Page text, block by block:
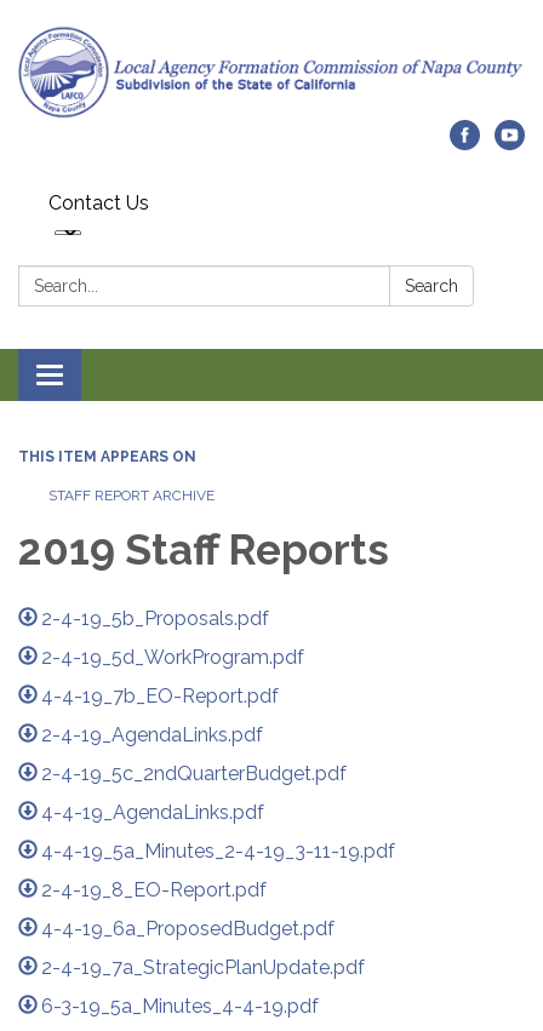
Contact Us
Search: Search
Toggle navigation
THIS ITEM APPEARS ON
STAFF REPORT ARCHIVE
2019 Staff Reports
2-4-19_5b_Proposals.pdf
2-4-19_5d_WorkProgram.pdf
4-4-19_7b_EO-Report.pdf
2-4-19_AgendaLinks.pdf
2-4-19_5c_2ndQuarterBudget.pdf
4-4-19_AgendaLinks.pdf
4-4-19_5a_Minutes_2-4-19_3-11-19.pdf
2-4-19_8_EO-Report.pdf
4-4-19_6a_ProposedBudget.pdf
2-4-19_7a_StrategicPlanUpdate.pdf
6-3-19_5a_Minutes_4-4-19.pdf